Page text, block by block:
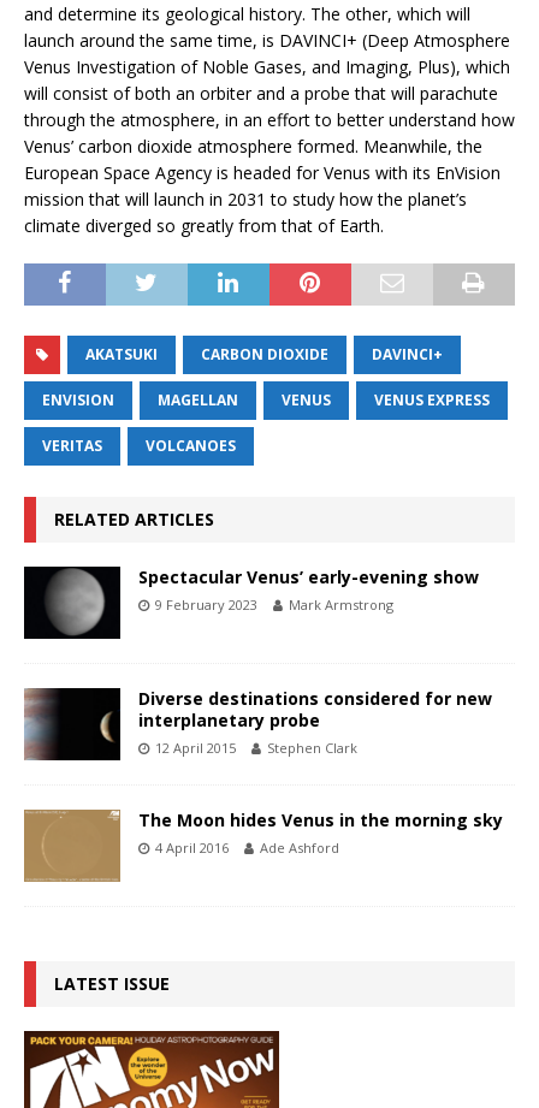
and determine its geological history. The other, which will
launch around the same time, is DAVINCI+ (Deep Atmosphere
Venus Investigation of Noble Gases, and Imaging, Plus), which
will consist of both an orbiter and a probe that will parachute
through the atmosphere, in an effort to better understand how
Venus’ carbon dioxide atmosphere formed. Meanwhile, the
European Space Agency is headed for Venus with its EnVision
mission that will launch in 2031 to study how the planet’s
climate diverged so greatly from that of Earth.
AKATSUKI CARBON DIOXIDE DAVINCI+
ENVISION MAGELLAN VENUS VENUS EXPRESS
VERITAS VOLCANOES
RELATED ARTICLES
Spectacular Venus’ early-evening show
9 February 2023 Mark Armstrong
Diverse destinations considered for new
interplanetary probe
12 April 2015 Stephen Clark
The Moon hides Venus in the morning sky
4 April 2016 Ade Ashford
LATEST ISSUE